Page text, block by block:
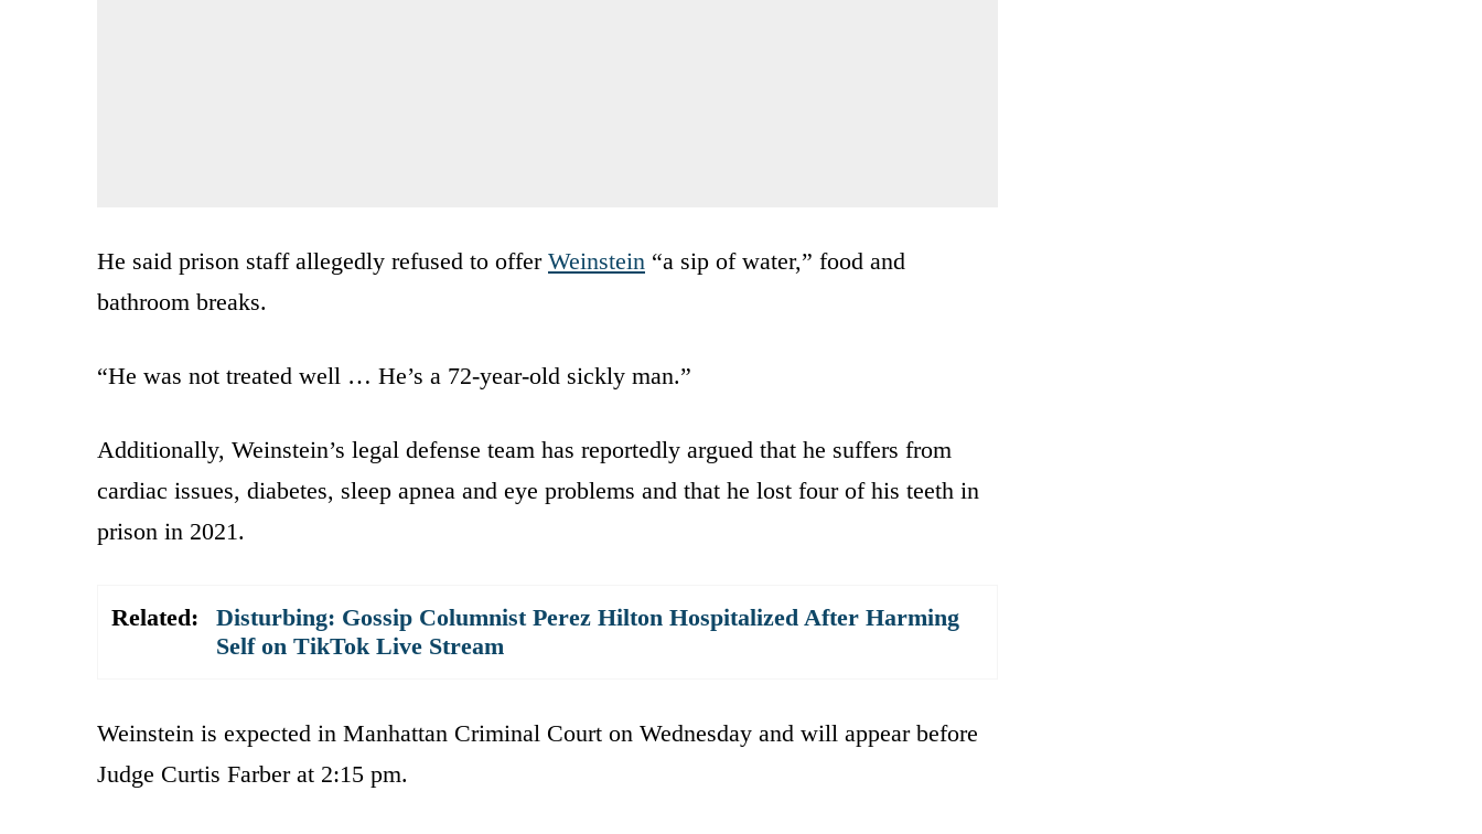
He said prison staff allegedly refused to offer Weinstein “a sip of water,” food and
bathroom breaks.
“He was not treated well … He’s a 72-year-old sickly man.”
Additionally, Weinstein’s legal defense team has reportedly argued that he suffers from
cardiac issues, diabetes, sleep apnea and eye problems and that he lost four of his teeth in
prison in 2021.
Related:
Disturbing: Gossip Columnist Perez Hilton Hospitalized After Harming
Self on TikTok Live Stream
Weinstein is expected in Manhattan Criminal Court on Wednesday and will appear before
Judge Curtis Farber at 2:15 pm.